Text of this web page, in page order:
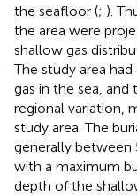
the seafloor (; ).
the area were
shallow gas
The study area
gas in the sea,
regional variation,
study area. The
generally between
with a maximum
depth of the